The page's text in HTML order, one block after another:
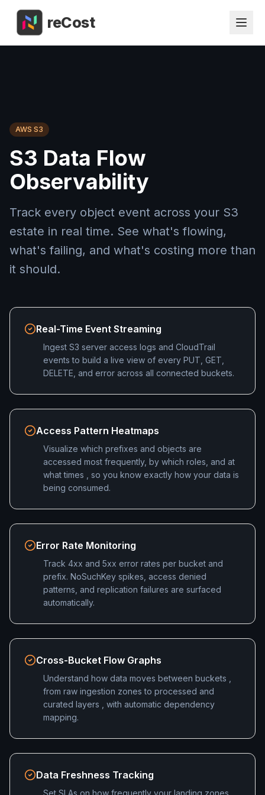
reCost
AWS S3
S3 Data Flow
Observability
Track every object event across your S3
estate in real time. See what's flowing,
what's failing, and what's costing more than
it should.
Real-Time Event Streaming
Ingest S3 server access logs and CloudTrail
events to build a live view of every PUT, GET,
DELETE, and error across all connected buckets.
Access Pattern Heatmaps
Visualize which prefixes and objects are
accessed most frequently, by which roles, and at
what times , so you know exactly how your data is
being consumed.
Error Rate Monitoring
Track 4xx and 5xx error rates per bucket and
prefix. NoSuchKey spikes, access denied
patterns, and replication failures are surfaced
automatically.
Cross-Bucket Flow Graphs
Understand how data moves between buckets ,
from raw ingestion zones to processed and
curated layers , with automatic dependency
mapping.
Data Freshness Tracking
Set SLAs on how frequently your landing zones